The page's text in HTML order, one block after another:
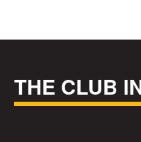
THE CLUB